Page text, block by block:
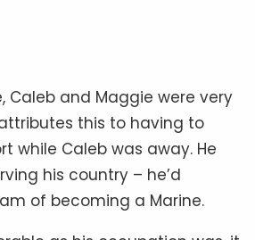
Caleb and Maggie were very
this to having to
while Caleb was away. He
his country – he’d
of becoming a Marine.